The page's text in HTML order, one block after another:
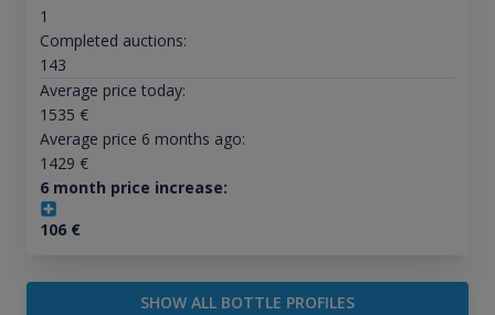
1
Completed auctions:
143
Average price today:
1535 €
Average price 6 months ago:
1429 €
6 month price increase:
106€
SHOW ALL BOTTLE PROFILES